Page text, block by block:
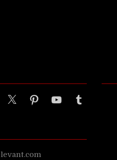
X PinterestYouTubeTumblr